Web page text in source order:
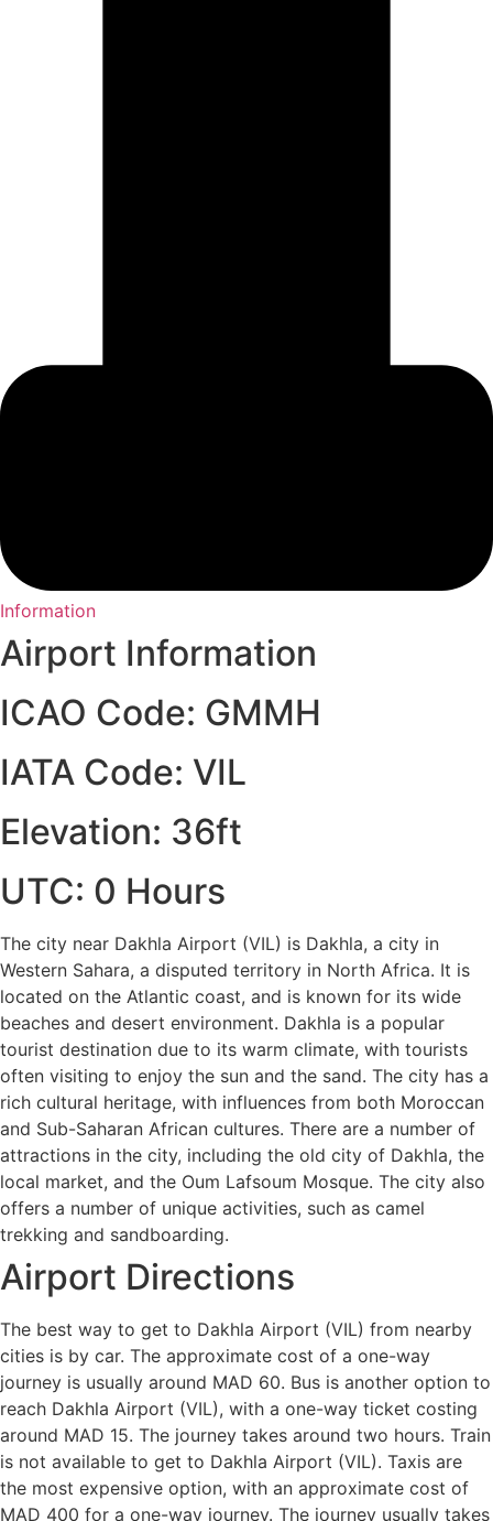
Information
Airport Information
ICAO Code: GMMH
IATA Code: VIL
Elevation: 36ft
UTC: 0 Hours
The city near Dakhla Airport (VIL) is Dakhla, a city in
Western Sahara, a disputed territory in North Africa. It is
located on the Atlantic coast, and is known for its wide
beaches and desert environment. Dakhla is a popular
tourist destination due to its warm climate, with tourists
often visiting to enjoy the sun and the sand. The city has a
rich cultural heritage, with influences from both Moroccan
and Sub-Saharan African cultures. There are a number of
attractions in the city, including the old city of Dakhla, the
local market, and the Oum Lafsoum Mosque. The city also
offers a number of unique activities, such as camel
trekking and sandboarding.
Airport Directions
The best way to get to Dakhla Airport (VIL) from nearby
cities is by car. The approximate cost of a one-way
journey is usually around MAD 60. Bus is another option to
reach Dakhla Airport (VIL), with a one-way ticket costing
around MAD 15. The journey takes around two hours. Train
is not available to get to Dakhla Airport (VIL). Taxis are
the most expensive option, with an approximate cost of
MAD 400 for a one-way journey. The journey usually takes